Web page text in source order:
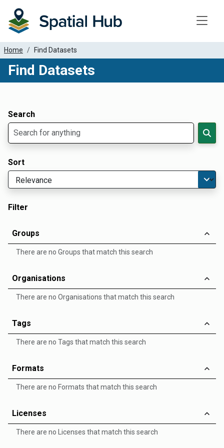
Home Find Datasets
Find Datasets
Search
Sort
Filter
Groups
There are no Groups that match this search
Organisations
There are no Organisations that match this search
Tags
There are no Tags that match this search
Formats
There are no Formats that match this search
Licenses
There are no Licenses that match this search